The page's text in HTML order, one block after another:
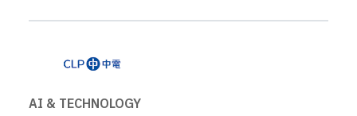
AI & TECHNOLOGY